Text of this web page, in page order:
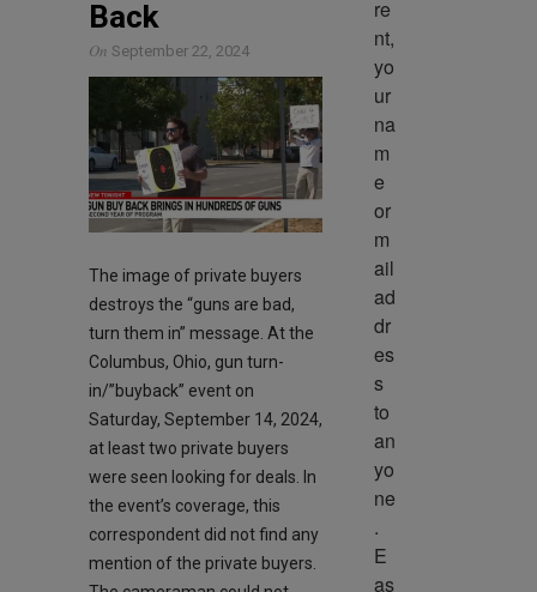
Back
On September 22, 2024
The image of private buyers
destroys the “guns are bad,
turn them in” message. At the
Columbus, Ohio, gun turn-
in/”buyback” event on
Saturday, September 14, 2024,
at least two private buyers
were seen looking for deals. In
the event’s coverage, this
correspondent did not find any
mention of the private buyers.
re
nt,
yo
ur
na
m
e
or
m
ail
ad
dr
es
s
to
an
yo
ne
.
E
as